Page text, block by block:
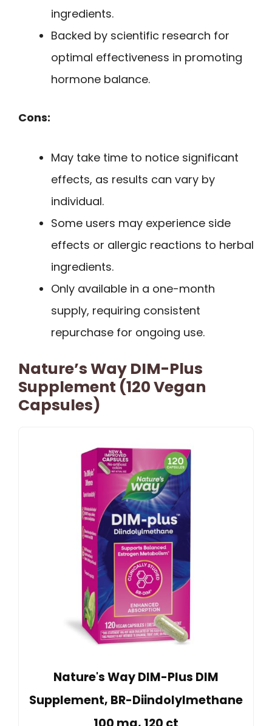
ingredients.
Backed by scientific research for
optimal effectiveness in promoting
hormone balance.
Cons:
May take time to notice significant
effects, as results can vary by
individual.
Some users may experience side
effects or allergic reactions to herbal
ingredients.
Only available in a one-month
supply, requiring consistent
repurchase for ongoing use.
Nature’s Way DIM-Plus
Supplement (120 Vegan
Capsules)
Nature's Way DIM-Plus DIM
Supplement, BR-Diindolylmethane